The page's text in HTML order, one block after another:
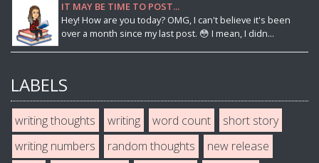
IT MAY BE TIME TO POST...
Hey! How are you today? OMG, I can't believe it's been
over a month since my last post. 😳 I mean, I didn...
LABELS
writing thoughts writing word count
short story
writing numbers
random thoughts
new release